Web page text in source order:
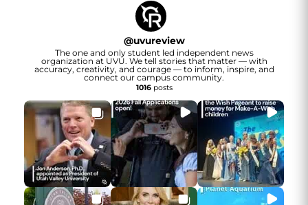
@uvureview
The one and only student led independent news
organization at UVU. We tell stories that matter — with
accuracy, creativity, and courage — to inform, inspire, and
connect our campus community.
1016posts